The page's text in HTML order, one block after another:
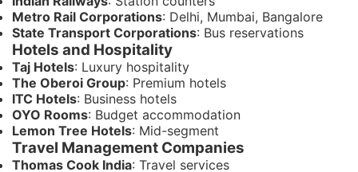
Metro Rail Corporations: Delhi, Mumbai, Bangalore
State Transport Corporations: Bus reservations
Hotels and Hospitality
Taj Hotels: Luxury hospitality
The Oberoi Group: Premium hotels
ITC Hotels: Business hotels
OYO Rooms: Budget accommodation
Lemon Tree Hotels: Mid-segment
Travel Management Companies
Thomas Cook India: Travel services